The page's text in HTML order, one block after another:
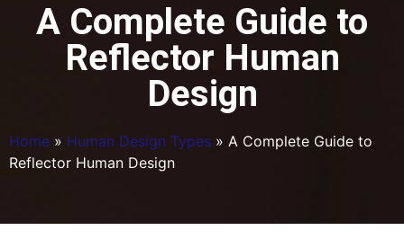
A Complete Guide to
Reflector Human
Design
Home » Human Design Types » A Complete Guide to
Reflector Human Design